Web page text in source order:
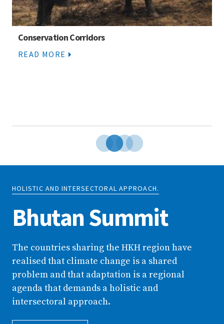
Conservation Corridors
READ MORE
HOLISTIC AND INTERSECTORAL APPROACH.
Bhutan Summit
The countries sharing the HKH region have
realised that climate change is a shared
problem and that adaptation is a regional
agenda that demands a holistic and
intersectoral approach.